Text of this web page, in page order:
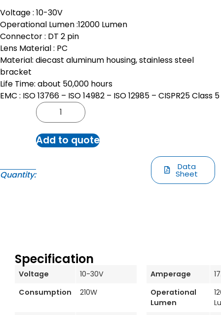
Voltage : 10-30V
Operational Lumen :12000 Lumen
Connector : DT 2 pin
Lens Material : PC
Material: diecast aluminum housing, stainless steel
bracket
Life Time: about 50,000 hours
EMC : ISO 13766 – ISO 14982 – ISO 12985 – CISPR25 Class 5
Quantity:
Add to quote
Data
Sheet
Specification
Voltage 10-30V Amperage
Consumption
210W
Operational
Lumen